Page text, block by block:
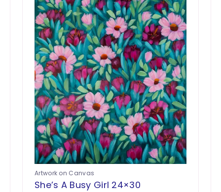
Artwork on Canvas
She’s A Busy Girl 24×30